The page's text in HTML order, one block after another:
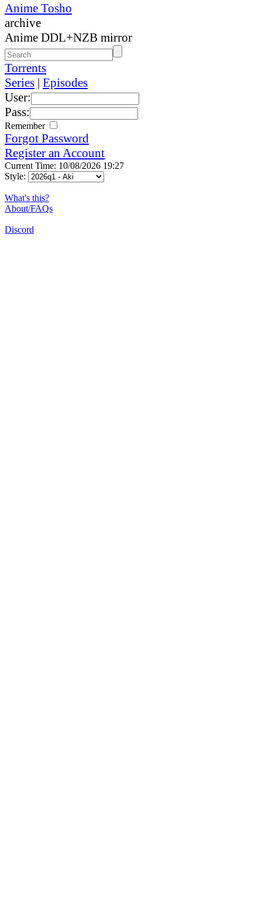
Anime Tosho
archive
Anime DDL+NZB mirror
Torrents
Series | Episodes
User:
Pass:
Remember
Forgot Password
Register an Account
Current Time: 10/08/2026 19:27
Style:
What's this?
About/FAQs
Discord